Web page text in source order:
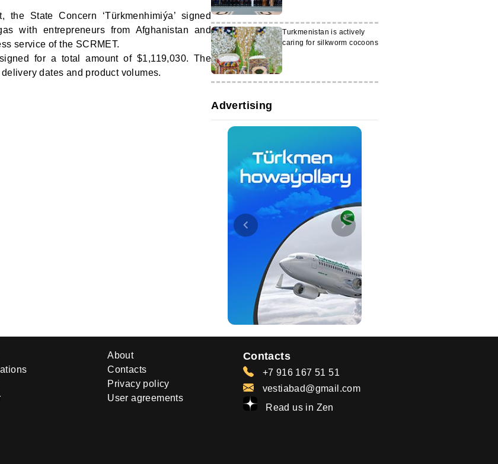
State Concern ‘Türkmenhimiýa’ signed
with entrepreneurs from Afghanistan and
service of the SCRMET.
for a total amount of $1,119,030. The
dates and product volumes.
Turkmenistan is actively
caring for silkworm cocoons
Advertising
About
Contacts
Privacy policy
User agreements
Contacts
+7 916 167 51 51
vestiabad@gmail.com
Read us in Zen